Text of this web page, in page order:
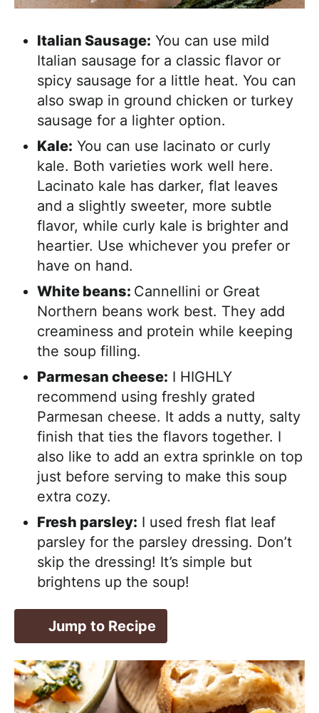
Italian Sausage: You can use mild
Italian sausage for a classic flavor or
spicy sausage for a little heat. You can
also swap in ground chicken or turkey
sausage for a lighter option.
Kale: You can use lacinato or curly
kale. Both varieties work well here.
Lacinato kale has darker, flat leaves
and a slightly sweeter, more subtle
flavor, while curly kale is brighter and
heartier. Use whichever you prefer or
have on hand.
White beans: Cannellini or Great
Northern beans work best. They add
creaminess and protein while keeping
the soup filling.
Parmesan cheese: I HIGHLY
recommend using freshly grated
Parmesan cheese. It adds a nutty, salty
finish that ties the flavors together. I
also like to add an extra sprinkle on top
just before serving to make this soup
extra cozy.
Fresh parsley: I used fresh flat leaf
parsley for the parsley dressing. Don’t
skip the dressing! It’s simple but
brightens up the soup!
Jump to Recipe